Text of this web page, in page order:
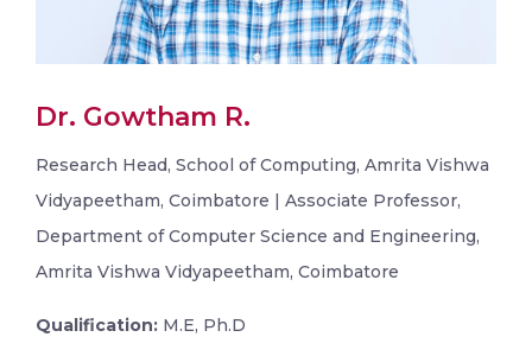
Dr. Gowtham R.
Research Head, School of Computing, Amrita Vishwa
Vidyapeetham, Coimbatore | Associate Professor,
Department of Computer Science and Engineering,
Amrita Vishwa Vidyapeetham, Coimbatore
Qualification: M.E, Ph.D